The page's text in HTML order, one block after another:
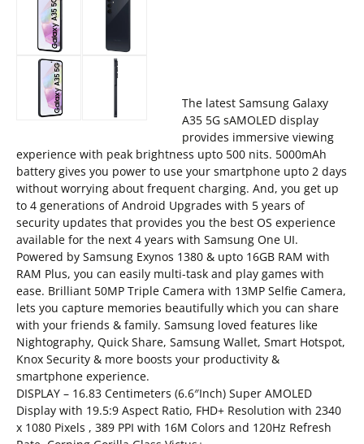
The latest Samsung Galaxy
A35 5G sAMOLED display
provides immersive viewing
experience with peak brightness upto 500 nits. 5000mAh
battery gives you power to use your smartphone upto 2 days
without worrying about frequent charging. And, you get up
to 4 generations of Android Upgrades with 5 years of
security updates that provides you the best OS experience
available for the next 4 years with Samsung One UI.
Powered by Samsung Exynos 1380 & upto 16GB RAM with
RAM Plus, you can easily multi-task and play games with
ease. Brilliant 50MP Triple Camera with 13MP Selfie Camera,
lets you capture memories beautifully which you can share
with your friends & family. Samsung loved features like
Nightography, Quick Share, Samsung Wallet, Smart Hotspot,
Knox Security & more boosts your productivity &
smartphone experience.
DISPLAY – 16.83 Centimeters (6.6″Inch) Super AMOLED
Display with 19.5:9 Aspect Ratio, FHD+ Resolution with 2340
x 1080 Pixels , 389 PPI with 16M Colors and 120Hz Refresh